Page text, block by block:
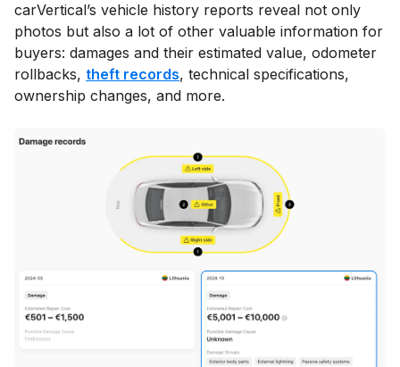
carVertical’s vehicle history reports reveal not only
photos but also a lot of other valuable information for
buyers: damages and their estimated value, odometer
rollbacks, theft records, technical specifications,
ownership changes, and more.